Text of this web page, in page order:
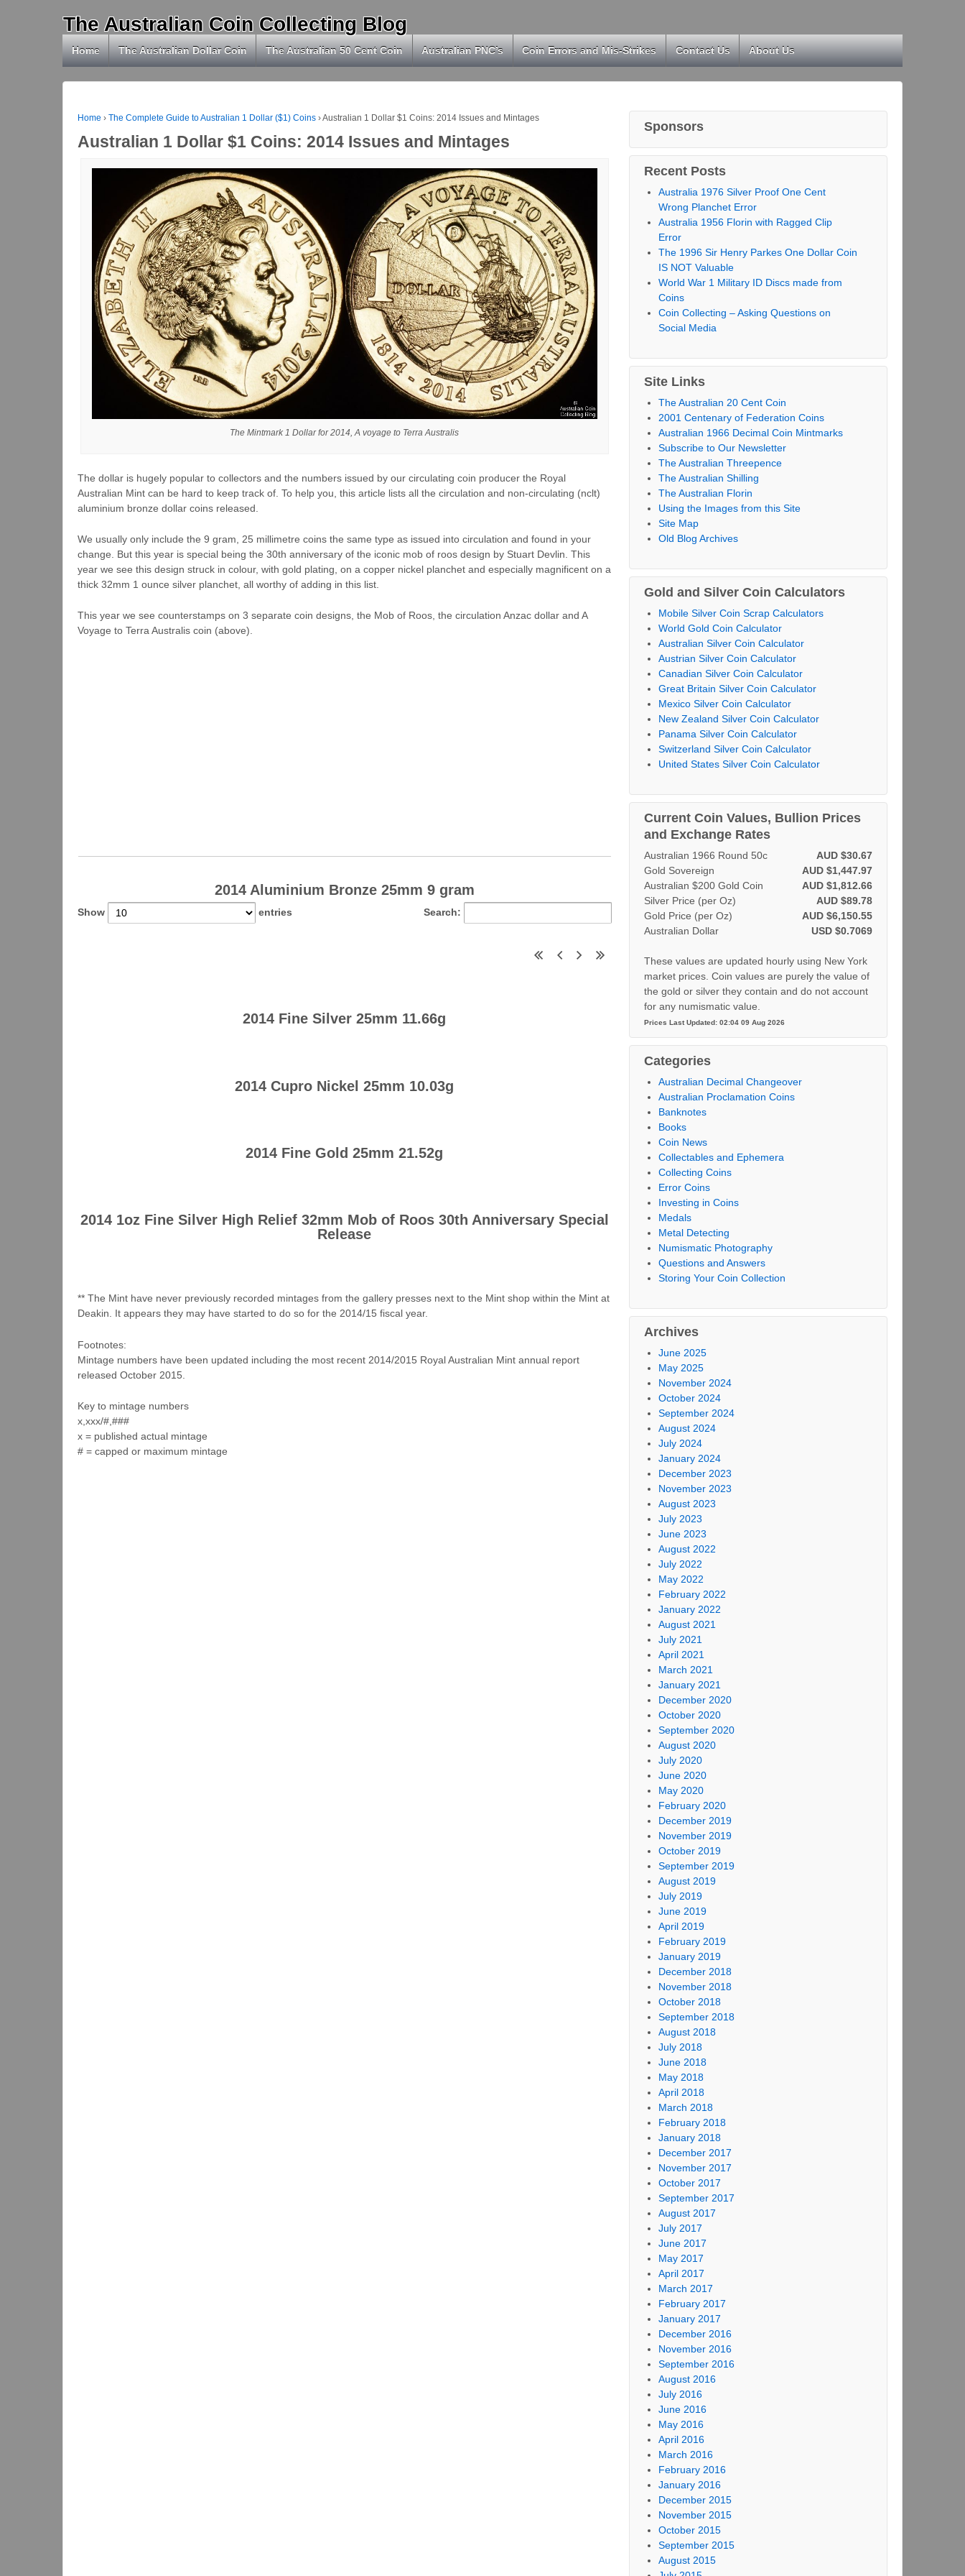
The Australian Coin Collecting Blog
Home The Australian Dollar Coin The Australian 50 Cent Coin Australian PNC’s Coin Errors and Mis-Strikes Contact Us About Us
Home › The Complete Guide to Australian 1 Dollar ($1) Coins ›Australian 1 Dollar $1 Coins: 2014 Issues and Mintages
Australian 1 Dollar $1 Coins: 2014 Issues and Mintages
The Mintmark 1 Dollar for 2014, A voyage to Terra Australis
The dollar is hugely popular to collectors and the numbers issued by our circulating coin producer the Royal
Australian Mint can be hard to keep track of. To help you, this article lists all the circulation and non-circulating (nclt)
aluminium bronze dollar coins released.
We usually only include the 9 gram, 25 millimetre coins the same type as issued into circulation and found in your
change. But this year is special being the 30th anniversary of the iconic mob of roos design by Stuart Devlin. This
year we see this design struck in colour, with gold plating, on a copper nickel planchet and especially magnificent on a
thick 32mm 1 ounce silver planchet, all worthy of adding in this list.
This year we see counterstamps on 3 separate coin designs, the Mob of Roos, the circulation Anzac dollar and A
Voyage to Terra Australis coin (above).
2014 Aluminium Bronze 25mm 9 gram
Show entries Search:
2014 Fine Silver 25mm 11.66g
2014 Cupro Nickel 25mm 10.03g
2014 Fine Gold 25mm 21.52g
2014 1oz Fine Silver High Relief 32mm Mob of Roos 30th Anniversary Special
Release
** The Mint have never previously recorded mintages from the gallery presses next to the Mint shop within the Mint at
Deakin. It appears they may have started to do so for the 2014/15 fiscal year.
Footnotes:
Mintage numbers have been updated including the most recent 2014/2015 Royal Australian Mint annual report
released October 2015.
Key to mintage numbers
x,xxx/#,###
x = published actual mintage
# = capped or maximum mintage
Sponsors
Recent Posts
Australia 1976 Silver Proof One Cent
Wrong Planchet Error
Australia 1956 Florin with Ragged Clip
Error
The 1996 Sir Henry Parkes One Dollar Coin
IS NOT Valuable
World War 1 Military ID Discs made from
Coins
Coin Collecting – Asking Questions on
Social Media
Site Links
The Australian 20 Cent Coin
2001 Centenary of Federation Coins
Australian 1966 Decimal Coin Mintmarks
Subscribe to Our Newsletter
The Australian Threepence
The Australian Shilling
The Australian Florin
Using the Images from this Site
Site Map
Old Blog Archives
Gold and Silver Coin Calculators
Mobile Silver Coin Scrap Calculators
World Gold Coin Calculator
Australian Silver Coin Calculator
Austrian Silver Coin Calculator
Canadian Silver Coin Calculator
Great Britain Silver Coin Calculator
Mexico Silver Coin Calculator
New Zealand Silver Coin Calculator
Panama Silver Coin Calculator
Switzerland Silver Coin Calculator
United States Silver Coin Calculator
Current Coin Values, Bullion Prices
and Exchange Rates
AUD $30.67
Australian 1966 Round 50c
AUD $1,447.97
Gold Sovereign
AUD $1,812.66
Australian $200 Gold Coin
AUD $89.78
Silver Price (per Oz)
AUD $6,150.55
Gold Price (per Oz)
USD $0.7069
Australian Dollar
These values are updated hourly using New York
market prices. Coin values are purely the value of
the gold or silver they contain and do not account
for any numismatic value.
Prices Last Updated: 02:04 09 Aug 2026
Categories
Australian Decimal Changeover
Australian Proclamation Coins
Banknotes
Books
Coin News
Collectables and Ephemera
Collecting Coins
Error Coins
Investing in Coins
Medals
Metal Detecting
Numismatic Photography
Questions and Answers
Storing Your Coin Collection
Archives
June 2025
May 2025
November 2024
October 2024
September 2024
August 2024
July 2024
January 2024
December 2023
November 2023
August 2023
July 2023
June 2023
August 2022
July 2022
May 2022
February 2022
January 2022
August 2021
July 2021
April 2021
March 2021
January 2021
December 2020
October 2020
September 2020
August 2020
July 2020
June 2020
May 2020
February 2020
December 2019
November 2019
October 2019
September 2019
August 2019
July 2019
June 2019
April 2019
February 2019
January 2019
December 2018
November 2018
October 2018
September 2018
August 2018
July 2018
June 2018
May 2018
April 2018
March 2018
February 2018
January 2018
December 2017
November 2017
October 2017
September 2017
August 2017
July 2017
June 2017
May 2017
April 2017
March 2017
February 2017
January 2017
December 2016
November 2016
September 2016
August 2016
July 2016
June 2016
May 2016
April 2016
March 2016
February 2016
January 2016
December 2015
November 2015
October 2015
September 2015
August 2015